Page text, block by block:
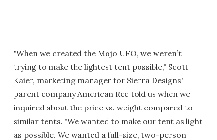
"When we created the Mojo UFO, we weren’t
trying to make the lightest tent possible," Scott
Kaier, marketing manager for Sierra Designs'
parent company American Rec told us when we
inquired about the price vs. weight compared to
similar tents. "We wanted to make our tent as light
as possible. We wanted a full-size, two-person